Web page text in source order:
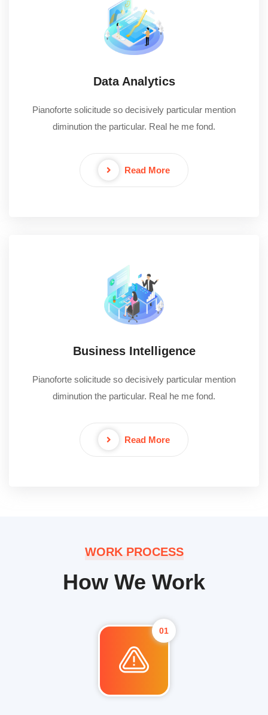
Data Analytics
Pianoforte solicitude so decisively particular mention
diminution the particular. Real he me fond.
Read More
Business Intelligence
Pianoforte solicitude so decisively particular mention
diminution the particular. Real he me fond.
Read More
WORK PROCESS
How We Work
01